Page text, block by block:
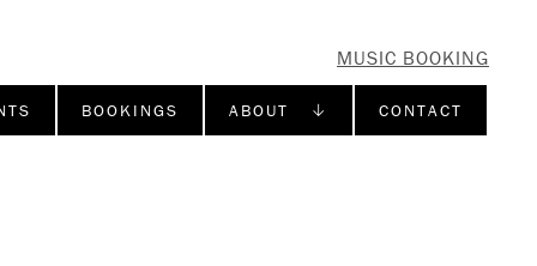
MUSIC BOOKING
BOOKINGS ABOUT ↓ CONTACT